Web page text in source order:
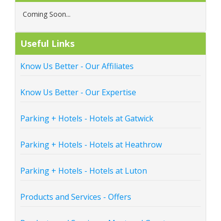
Coming Soon...
Useful Links
Know Us Better - Our Affiliates
Know Us Better - Our Expertise
Parking + Hotels - Hotels at Gatwick
Parking + Hotels - Hotels at Heathrow
Parking + Hotels - Hotels at Luton
Products and Services - Offers